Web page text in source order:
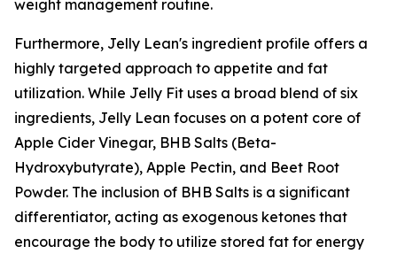
weight management routine.
Furthermore, Jelly Lean's ingredient profile offers a
highly targeted approach to appetite and fat
utilization. While Jelly Fit uses a broad blend of six
ingredients, Jelly Lean focuses on a potent core of
Apple Cider Vinegar, BHB Salts (Beta-
Hydroxybutyrate), Apple Pectin, and Beet Root
Powder. The inclusion of BHB Salts is a significant
differentiator, acting as exogenous ketones that
encourage the body to utilize stored fat for energy